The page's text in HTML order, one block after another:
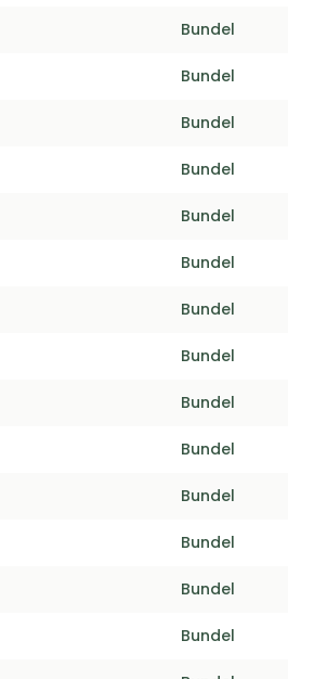
Bundel
Bundel
Bundel
Bundel
Bundel
Bundel
Bundel
Bundel
Bundel
Bundel
Bundel
Bundel
Bundel
Bundel